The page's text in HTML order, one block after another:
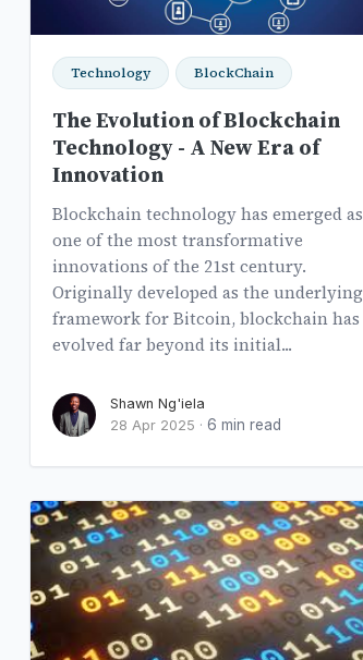
Technology BlockChain
The Evolution of Blockchain
Technology - A New Era of
Innovation
Blockchain technology has emerged as
one of the most transformative
innovations of the 21st century.
Originally developed as the underlying
framework for Bitcoin, blockchain has
evolved far beyond its initial...
Shawn Ng'iela
28 Apr 2025 · 6 min read